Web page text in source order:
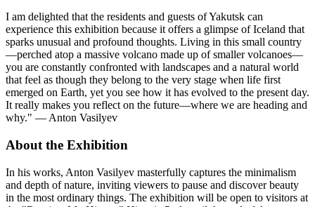
I am delighted that the residents and guests of Yakutsk can
experience this exhibition because it offers a glimpse of Iceland that
sparks unusual and profound thoughts. Living in this small country
—perched atop a massive volcano made up of smaller volcanoes—
you are constantly confronted with landscapes and a natural world
that feel as though they belong to the very stage when life first
emerged on Earth, yet you see how it has evolved to the present day.
It really makes you reflect on the future—where we are heading and
why." — Anton Vasilyev
About the Exhibition
In his works, Anton Vasilyev masterfully captures the minimalism
and depth of nature, inviting viewers to pause and discover beauty
in the most ordinary things. The exhibition will be open to visitors at